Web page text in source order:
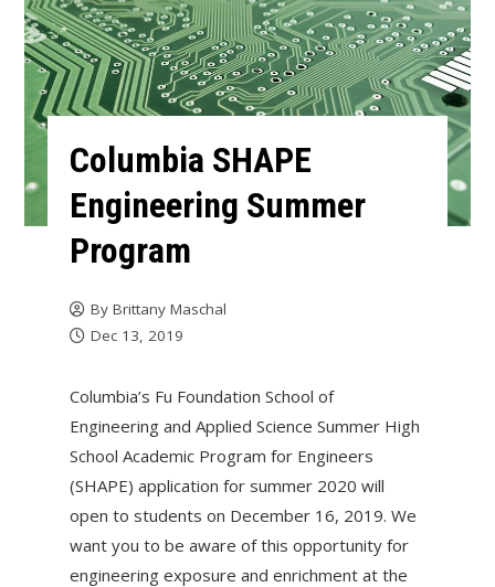
Columbia SHAPE
Engineering Summer
Program
By Brittany Maschal
Dec 13, 2019
Columbia’s Fu Foundation School of
Engineering and Applied Science Summer High
School Academic Program for Engineers
(SHAPE) application for summer 2020 will
open to students on December 16, 2019. We
want you to be aware of this opportunity for
engineering exposure and enrichment at the